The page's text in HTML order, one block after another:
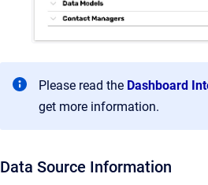
Please read the Dashboard
get more information.
Data Source Information